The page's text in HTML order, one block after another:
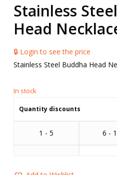
Stainless
Head
🔒 Login to see the price
Stainless Steel Buddha Head
Quantity discounts
1 - 5 6 -